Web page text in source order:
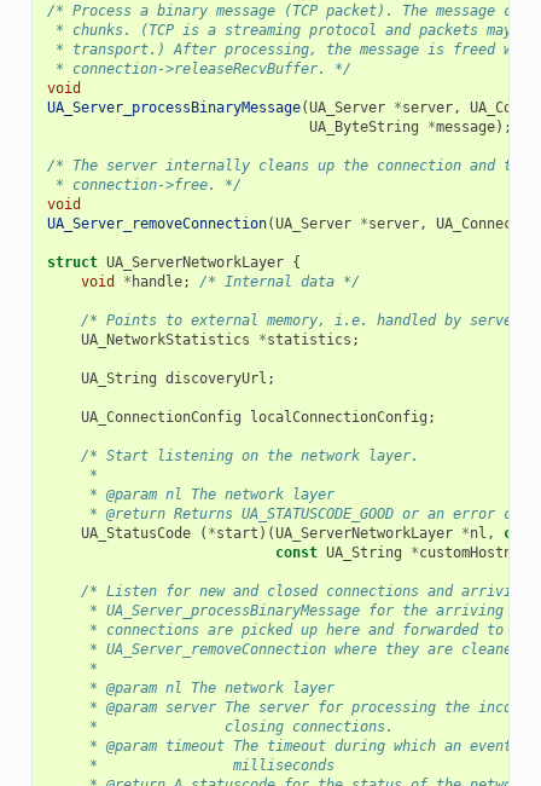
/* Process a binary message (TCP packet). The message
* chunks. (TCP is a streaming protocol and packets may
* transport.) After processing, the message is freed with
* connection->releaseRecvBuffer. */
void
UA_Server_processBinaryMessage(UA_Server *server,
UA_ByteString
*message);
/* The server internally cleans up the connection and
* connection->free. */
void
UA_Server_removeConnection(UA_Server *server,
struct UA_ServerNetworkLayer {
void
* handle; /* Internal data */
/* Points to external memory, i.e. handled by server
UA_NetworkStatistics
*statistics ;
UA_String discoveryUrl ;
UA_ConnectionConfig localConnectionConfig ;
/* Start listening on the network layer.
     *
     * @param nl The network layer
* @return Returns UA_STATUSCODE_GOOD or an error
UA_StatusCode
( *start )(UA_ServerNetworkLayer *nl ,
const UA_String *customHostname
/* Listen for new and closed connections and arriving
* UA_Server_processBinaryMessage for the arriving
     * connections are picked up here and forwarded to
* UA_Server_removeConnection where they are cleaned
     *
     * @param nl The network layer
* @param server The server for processing the
     *               closing connections.
* @param timeout The timeout during which an event
     *                milliseconds